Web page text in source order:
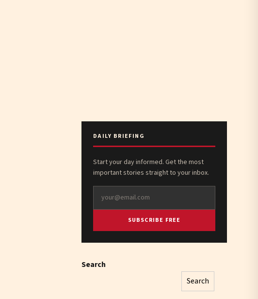
DAILY BRIEFING
Start your day informed. Get the most
important stories straight to your inbox.
SUBSCRIBE FREE
Search
Search